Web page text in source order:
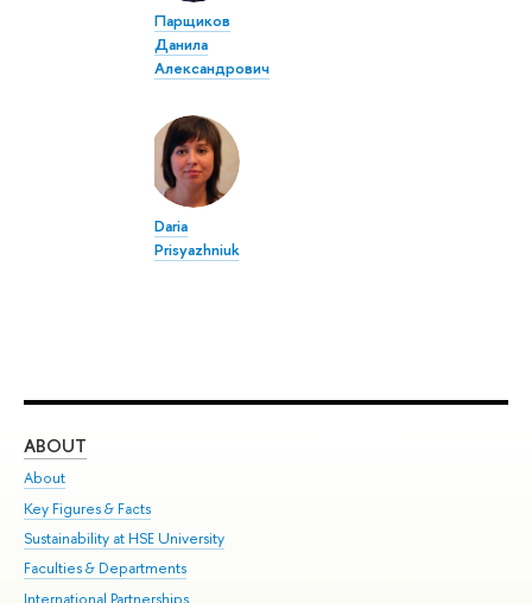
Парщиков
Данила
Александрович
Daria
Prisyazhniuk
ABOUT
About
Key Figures & Facts
Sustainability at HSE University
Faculties & Departments
International Partnerships